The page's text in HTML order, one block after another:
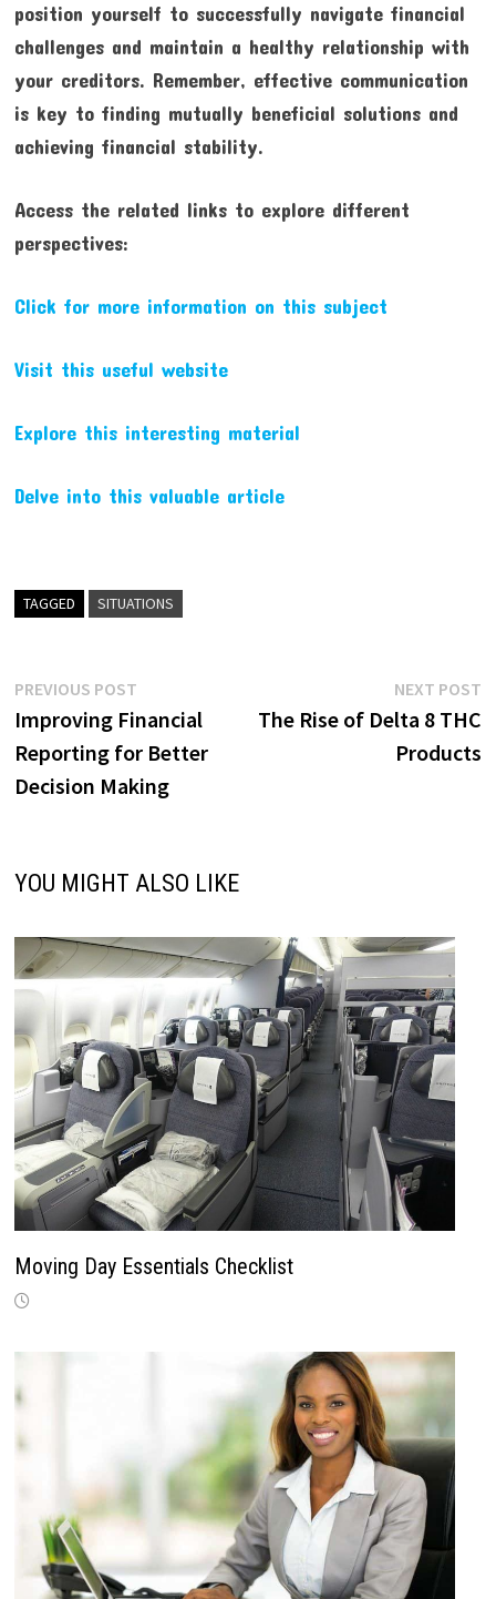
position yourself to successfully navigate financial
challenges and maintain a healthy relationship with
your creditors. Remember, effective communication
is key to finding mutually beneficial solutions and
achieving financial stability.
Access the related links to explore different
perspectives:
Click for more information on this subject
Visit this useful website
Explore this interesting material
Delve into this valuable article
TAGGED SITUATIONS
Post
navigation
PREVIOUS POSTPrevious
post:
Improving Financial
Reporting for Better
Decision Making
NEXT POST
The Rise of Delta 8 THC
Products
YOU MIGHT ALSO LIKE
Moving Day Essentials Checklist